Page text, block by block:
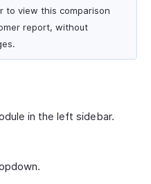
to view this comparison
report, without
in the left sidebar.